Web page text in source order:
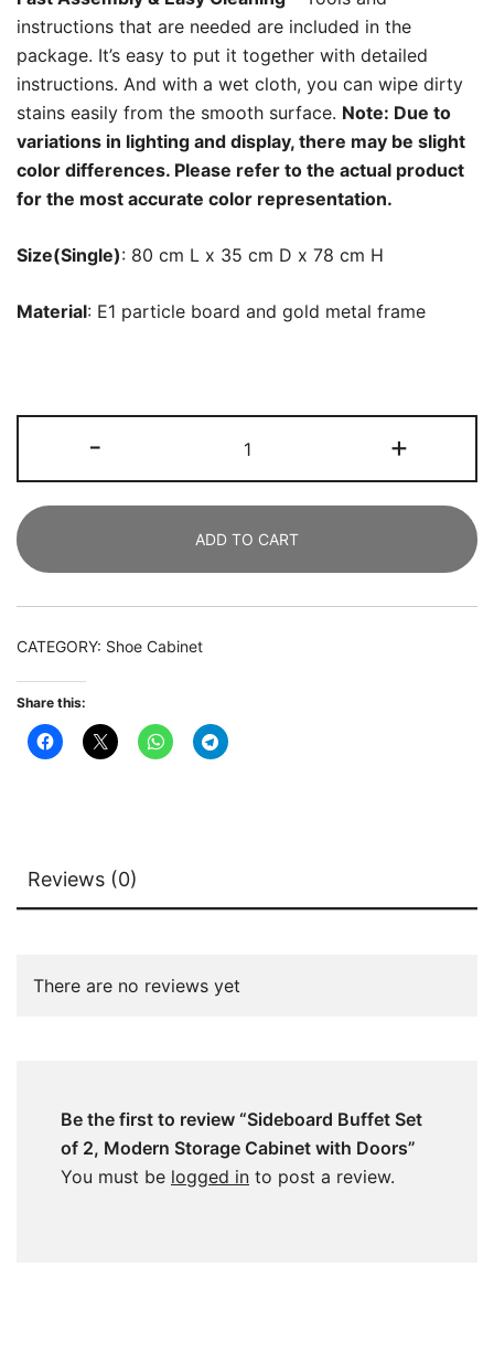
instructions that are needed are included in the
package. It’s easy to put it together with detailed
instructions. And with a wet cloth, you can wipe dirty
stains easily from the smooth surface. Note: Due to
variations in lighting and display, there may be slight
color differences. Please refer to the actual product
for the most accurate color representation.
Size(Single): 80 cm L x 35 cm D x 78 cm H
Material: E1 particle board and gold metal frame
-
Buffet
Set
2,
Modern
Storage
+
ADD TO CART
CATEGORY: Shoe Cabinet
Share this:
Reviews (0)
There are no reviews yet
Be the first to review “Sideboard Buffet Set
of 2, Modern Storage Cabinet with Doors”
You must be logged in to post a review.